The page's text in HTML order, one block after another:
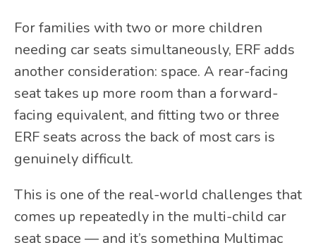
For families with two or more children
needing car seats simultaneously, ERF adds
another consideration: space. A rear-facing
seat takes up more room than a forward-
facing equivalent, and fitting two or three
ERF seats across the back of most cars is
genuinely difficult.
This is one of the real-world challenges that
comes up repeatedly in the multi-child car
seat space — and it’s something Multimac